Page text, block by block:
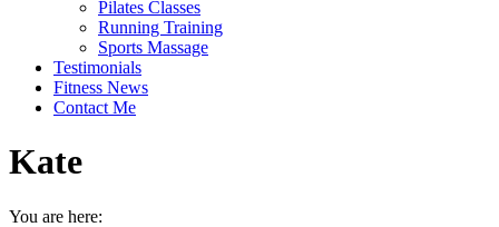
Pilates Classes
Running Training
Sports Massage
Testimonials
Fitness News
Contact Me
Kate
You are here: